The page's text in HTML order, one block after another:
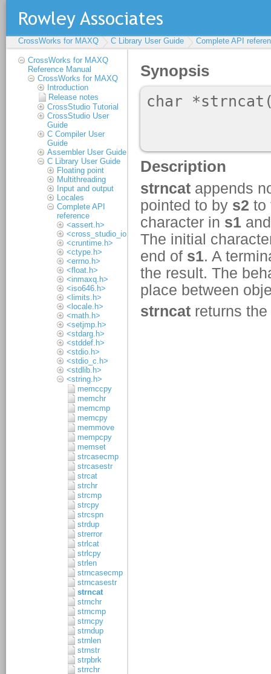
CrossWorks for MAXQ C Library User Guide Complete API
CrossWorks for MAXQ
Reference Manual
CrossWorks for MAXQ
Introduction
Release notes
CrossStudio Tutorial
CrossStudio User
Guide
C Compiler User
Guide
Assembler User Guide
C Library User Guide
Floating point
Multithreading
Input and output
Locales
Complete API
reference
<assert.h>
<cross_studio_io.h>
<cruntime.h>
<ctype.h>
<errno.h>
<float.h>
<inmaxq.h>
<iso646.h>
<limits.h>
<locale.h>
<math.h>
<setjmp.h>
<stdarg.h>
<stddef.h>
<stdio.h>
<stdio_c.h>
<stdlib.h>
<string.h>
memccpy
memchr
memcmp
memcpy
memmove
mempcpy
memset
strcasecmp
strcasestr
strcat
strchr
strcmp
strcpy
strcspn
strdup
strerror
strlcat
strlcpy
strlen
strncasecmp
strncasestr
strncat
strnchr
strncmp
strncpy
strndup
strnlen
strnstr
strpbrk
strrchr